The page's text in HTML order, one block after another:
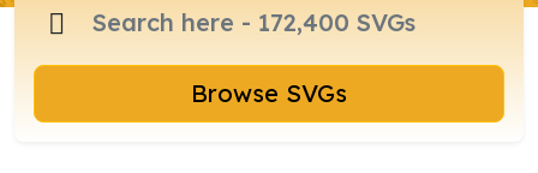
Browse SVGs